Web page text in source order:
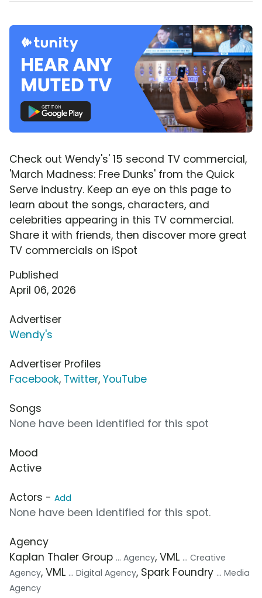
Check out Wendy's' 15 second TV commercial,
'March Madness: Free Dunks' from the Quick
Serve industry. Keep an eye on this page to
learn about the songs, characters, and
celebrities appearing in this TV commercial.
Share it with friends, then discover more great
TV commercials on iSpot
Published
April 06, 2026
Advertiser
Wendy's
Advertiser Profiles
Facebook, Twitter, YouTube
Songs
None have been identified for this spot
Mood
Active
Actors - Add
None have been identified for this spot.
Agency
Kaplan Thaler Group ... Agency, VML ... Creative
Agency, VML ... Digital Agency, Spark Foundry ... Media
Agency